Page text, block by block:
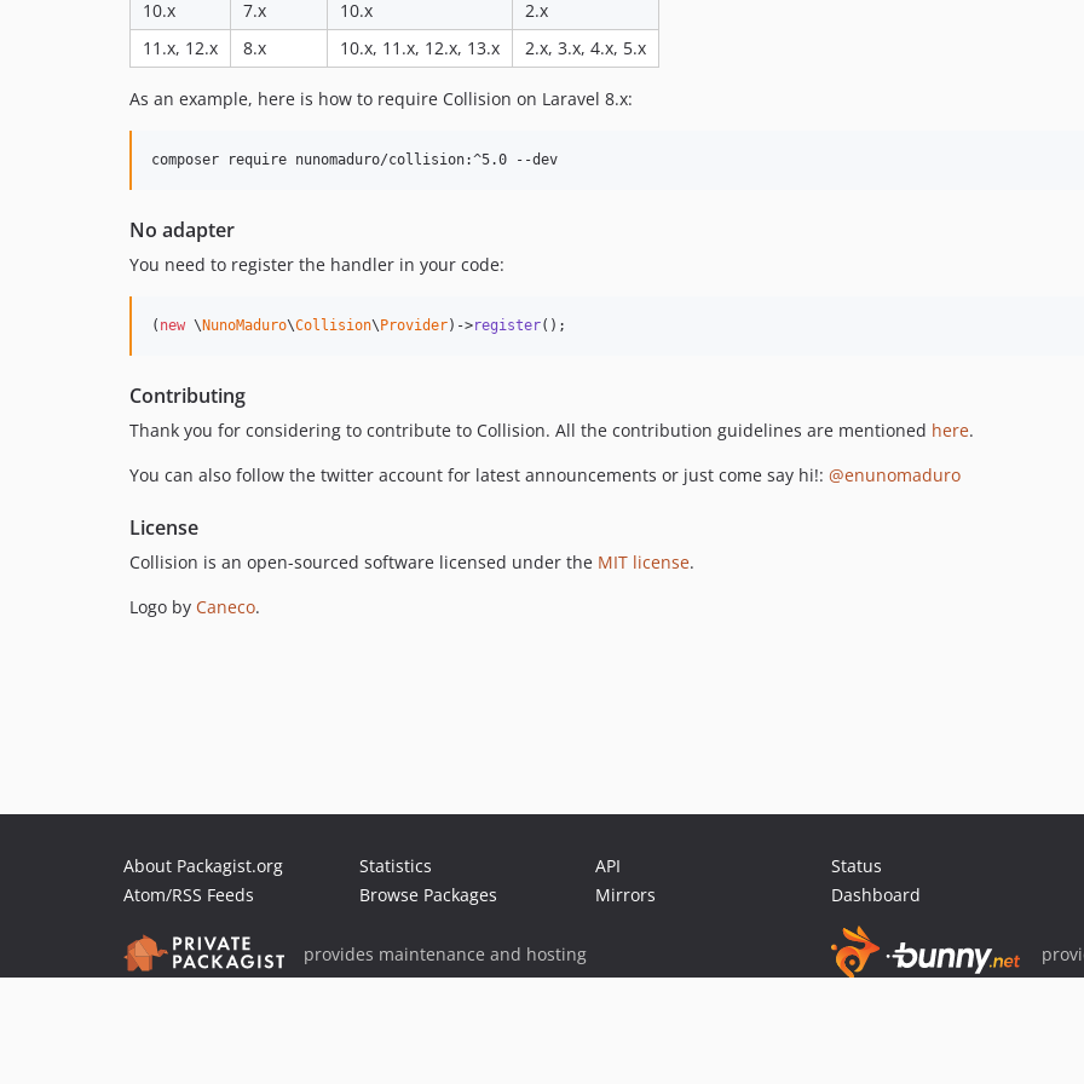
10.x
7.x 10.x
2.x
11.x, 12.x
8.x 10.x, 11.x, 12.x, 13.x 2.x, 3.x, 4.x, 5.x
As an example, here is how to require Collision on Laravel 8.x:
composer require nunomaduro/collision:^5.0 --dev
No adapter
You need to register the handler in your code:
( new \NunoMaduro\Collision\Provider)->register();
Contributing
Thank you for considering to contribute to Collision. All the contribution guidelines are mentioned here.
You can also follow the twitter account for latest announcements or just come say hi!: @enunomaduro
License
Collision is an open-sourced software licensed under the MIT license.
Logo by Caneco.
About Packagist.org
Atom/RSS Feeds
Statistics
Browse Packages
API
Mirrors
Status
Dashboard
provides maintenance and hosting